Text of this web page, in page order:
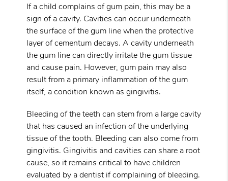
If a child complains of gum pain, this may be a
sign of a cavity. Cavities can occur underneath
the surface of the gum line when the protective
layer of cementum decays. A cavity underneath
the gum line can directly irritate the gum tissue
and cause pain. However, gum pain may also
result from a primary inflammation of the gum
itself, a condition known as gingivitis.
Bleeding of the teeth can stem from a large cavity
that has caused an infection of the underlying
tissue of the tooth. Bleeding can also come from
gingivitis. Gingivitis and cavities can share a root
cause, so it remains critical to have children
evaluated by a dentist if complaining of bleeding.